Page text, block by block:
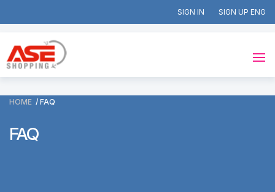
SIGN IN SIGN UP
HOME FAQ
FAQ